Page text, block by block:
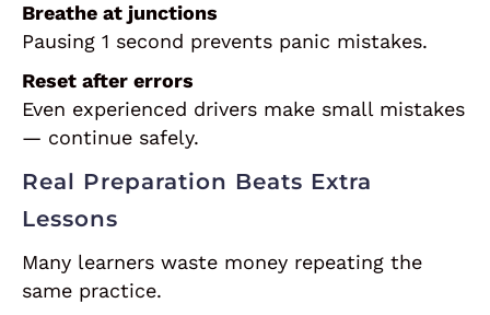
Breathe at junctions
Pausing 1 second prevents panic mistakes.
Reset after errors
Even experienced drivers make small mistakes
— continue safely.
Real Preparation Beats Extra
Lessons
Many learners waste money repeating the
same practice.